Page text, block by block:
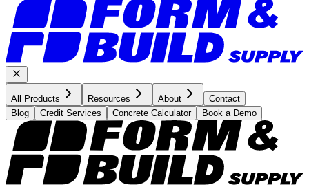
All Products Resources About
Contact
Blog
Credit Services Concrete Calculator Book a Demo